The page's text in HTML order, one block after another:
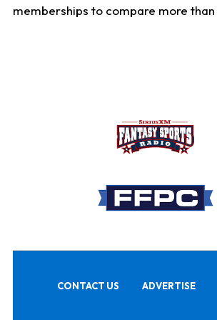
memberships to compare more
CONTACT US ADVERTISE